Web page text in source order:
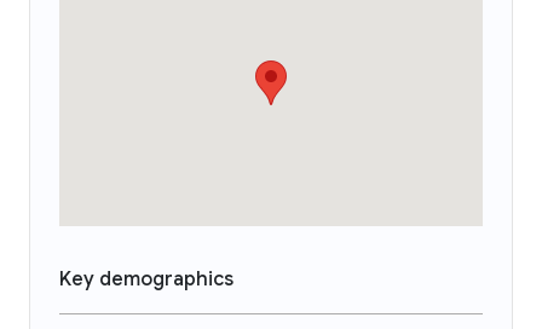
Key demographics